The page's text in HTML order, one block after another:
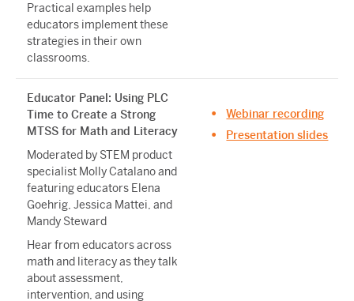
Practical examples help
educators implement these
strategies in their own
classrooms.
Educator Panel: Using PLC
Time to Create a Strong
MTSS for Math and Literacy
Moderated by STEM product
specialist Molly Catalano and
featuring educators Elena
Goehrig, Jessica Mattei, and
Mandy Steward
Hear from educators across
math and literacy as they talk
about assessment,
intervention, and using
Webinar recording
Presentation slides